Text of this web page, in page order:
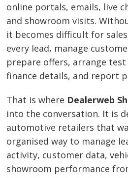
online portals, emails, live
and showroom visits.
it becomes difficult for
every lead, manage
prepare offers, arrange test
finance details, and report
That is where Dealerweb
into the conversation. It is
automotive retailers that
organised way to manage
activity, customer data,
showroom performance